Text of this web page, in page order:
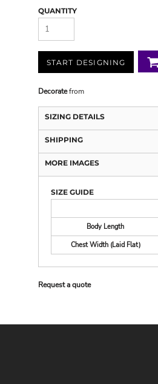
QUANTITY
START DESIGNING
Decoratefrom
SIZING DETAILS
SHIPPING
MORE IMAGES
SIZE GUIDE
Body Length
Chest Width (Laid Flat)
Request a quote